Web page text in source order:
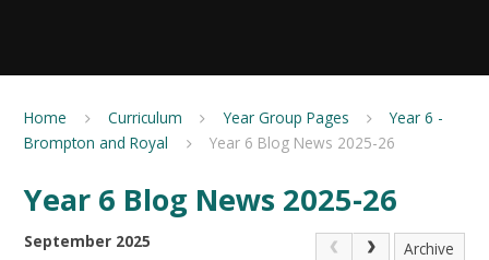
Home Curriculum Year Group Pages
Year 6 -
Brompton and Royal
Year 6 Blog News 2025-26
Year 6 Blog News 2025-26
September 2025 Archive